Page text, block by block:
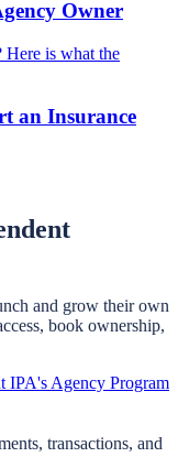
Owner
is what the
an Insurance
and grow their own
book ownership,
IPA's Agency Program
transactions, and